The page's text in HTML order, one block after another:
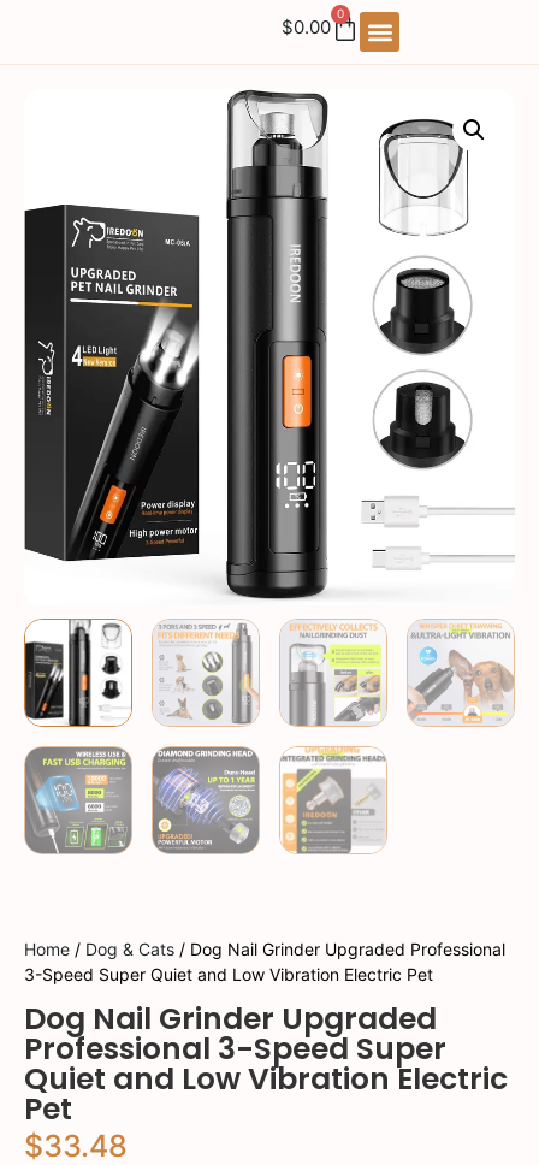
$0.00
0
Home / Dog & Cats / Dog Nail Grinder Upgraded Professional
3-Speed Super Quiet and Low Vibration Electric Pet
Dog Nail Grinder Upgraded
Professional 3-Speed Super
Quiet and Low Vibration Electric
Pet
$33.48